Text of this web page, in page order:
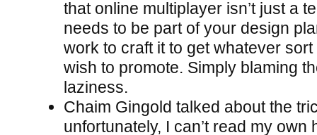
that online multiplayer isn’t just a
needs to be part of your design
work to craft it to get whatever
wish to promote. Simply blaming
laziness.
Chaim Gingold talked about the
unfortunately, I can’t read my own